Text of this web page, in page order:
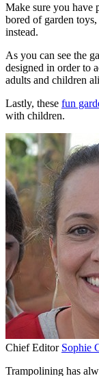
Make sure you have
bored of garden
instead.
As you can see the
designed in order to
adults and children
Lastly, these fun
with children.
Chief Editor Sophie
Trampolining has